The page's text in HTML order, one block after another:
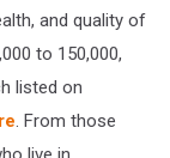
and quality of
to 150,000,
listed on
. From those